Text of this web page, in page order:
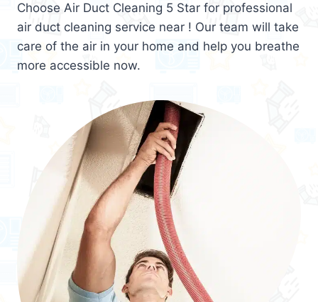
Choose Air Duct Cleaning 5 Star for professional
air duct cleaning service near ! Our team will take
care of the air in your home and help you breathe
more accessible now.